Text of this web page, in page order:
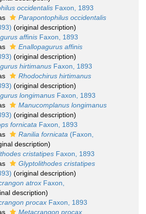
occidentalis Faxon, 1893
Parapontophilus occidentalis
(original description)
affinis Faxon, 1893
Enallopagurus affinis
(original description)
hirtimanus Faxon, 1893
Rhodochirus hirtimanus
(original description)
longimanus Faxon, 1893
Manucomplanus longimanus
(original description)
fornicata Faxon, 1893
Ranilia fornicata (Faxon,
description)
cristatipes Faxon, 1893
Glyptolithodes cristatipes
(original description)
atrox Faxon,
description)
procax Faxon, 1893
Metacrangon procax